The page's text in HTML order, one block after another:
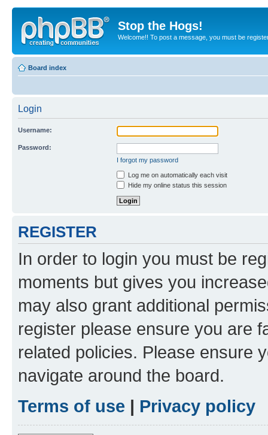
Stop the Hogs!
Welcome!! To post a message, you must be
Board index
Login
Username:
Password:
I forgot my password
Log me on automatically each visit
Hide my online status this session
REGISTER
In order to login you must be
moments but gives you
may also grant additional
register please ensure you are
related policies. Please ensure
navigate around the board.
Terms of use | Privacy policy